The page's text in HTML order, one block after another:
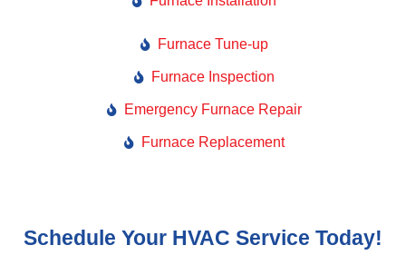
Furnace Tune-up
Furnace Inspection
Emergency Furnace Repair
Furnace Replacement
Schedule Your HVAC Service Today!